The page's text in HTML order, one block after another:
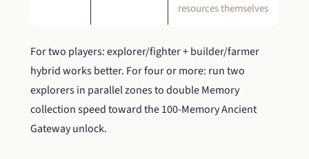
resources themselves
For two players: explorer/fighter + builder/farmer
hybrid works better. For four or more: run two
explorers in parallel zones to double Memory
collection speed toward the 100-Memory Ancient
Gateway unlock.